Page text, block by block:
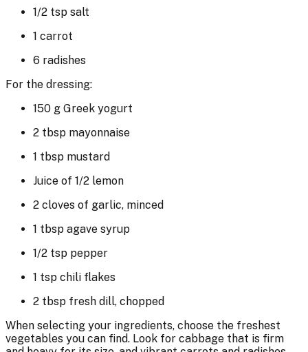
1/2 tsp salt
1 carrot
6 radishes
For the dressing:
150 g Greek yogurt
2 tbsp mayonnaise
1 tbsp mustard
Juice of 1/2 lemon
2 cloves of garlic, minced
1 tbsp agave syrup
1/2 tsp pepper
1 tsp chili flakes
2 tbsp fresh dill, chopped
When selecting your ingredients, choose the freshest
vegetables you can find. Look for cabbage that is firm